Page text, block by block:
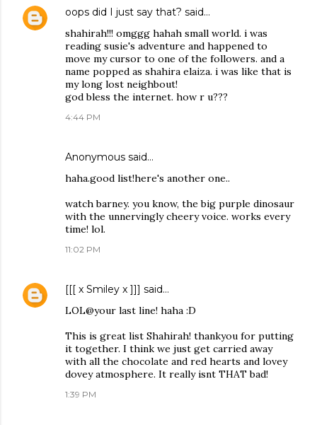
oops did I just say that? said…
shahirah!!! omggg hahah small world. i was
reading susie's adventure and happened to
move my cursor to one of the followers. and a
name popped as shahira elaiza. i was like that is
my long lost neighbout!
god bless the internet. how r u???
4:44 PM
Anonymous said…
haha.good list!here's another one..
watch barney. you know, the big purple dinosaur
with the unnervingly cheery voice. works every
time! lol.
11:02 PM
[[[ x Smiley x ]]] said…
LOL@your last line! haha :D
This is great list Shahirah! thankyou for putting
it together. I think we just get carried away
with all the chocolate and red hearts and lovey
dovey atmosphere. It really isnt THAT bad!
1:39 PM